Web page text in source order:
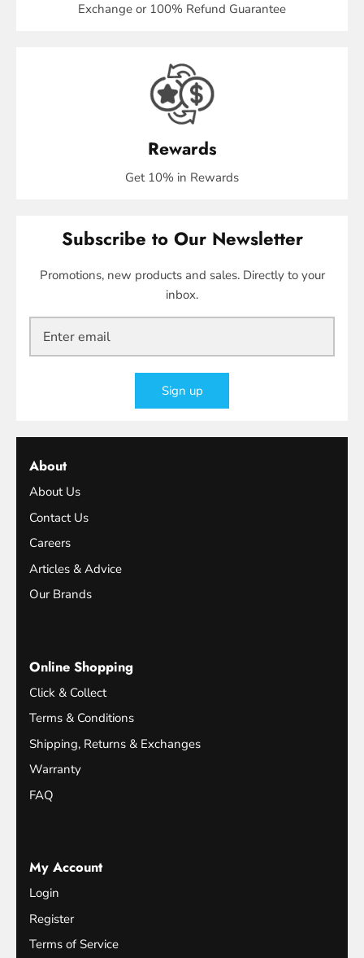
Exchange or 100% Refund Guarantee
Rewards
Get 10% in Rewards
Subscribe to Our Newsletter
Promotions, new products and sales. Directly to your
inbox.
Sign up
About
About Us
Contact Us
Careers
Articles & Advice
Our Brands
Online Shopping
Click & Collect
Terms & Conditions
Shipping, Returns & Exchanges
Warranty
FAQ
My Account
Login
Register
Terms of Service